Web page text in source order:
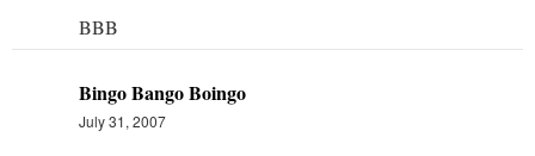
BBB
Bingo Bango Boingo
July 31, 2007